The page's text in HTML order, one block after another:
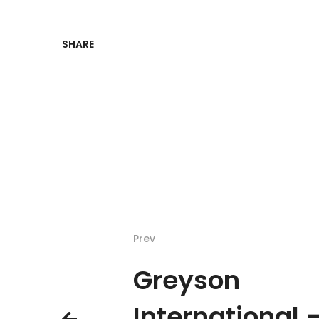
SHARE
Prev
Greyson